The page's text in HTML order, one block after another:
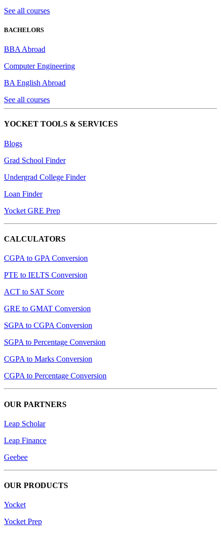
See all courses
BACHELORS
BBA Abroad
Computer Engineering
BA English Abroad
See all courses
YOCKET TOOLS & SERVICES
Blogs
Grad School Finder
Undergrad College Finder
Loan Finder
Yocket GRE Prep
CALCULATORS
CGPA to GPA Conversion
PTE to IELTS Conversion
ACT to SAT Score
GRE to GMAT Conversion
SGPA to CGPA Conversion
SGPA to Percentage Conversion
CGPA to Marks Conversion
CGPA to Percentage Conversion
OUR PARTNERS
Leap Scholar
Leap Finance
Geebee
OUR PRODUCTS
Yocket
Yocket Prep